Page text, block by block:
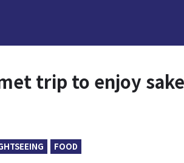
trip to enjoy
FOOD